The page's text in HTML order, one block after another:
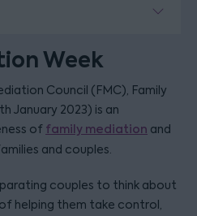
Week
Council (FMC), Family
January 2023) is an
of family mediation and
and couples.
couples to think about
helping them take control,